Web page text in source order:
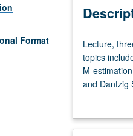
Format
Lecture,
three
hours.
Advanced
econometrics
Lecture,
topics
M-
and Dantzig